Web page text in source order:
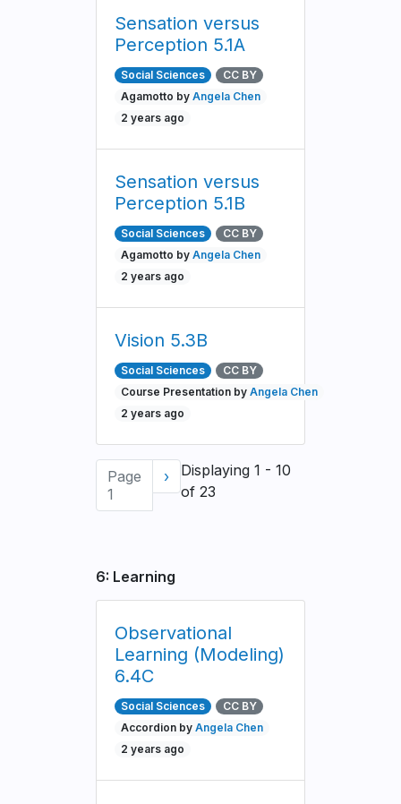
Sensation versus
Perception 5.1A
Social Sciences
CC BY
Agamotto byAngela Chen
2 years ago
Sensation versus
Perception 5.1B
Social Sciences
CC BY
Agamotto byAngela Chen
2 years ago
Vision 5.3B
Social Sciences
CC BY
Course Presentation byAngela Chen
2 years ago
Pagination
Page
1
Next
page
›
Displaying 1 - 10
of 23
6: Learning
Observational
Learning (Modeling)
6.4C
Social Sciences
CC BY
Accordion byAngela Chen
2 years ago